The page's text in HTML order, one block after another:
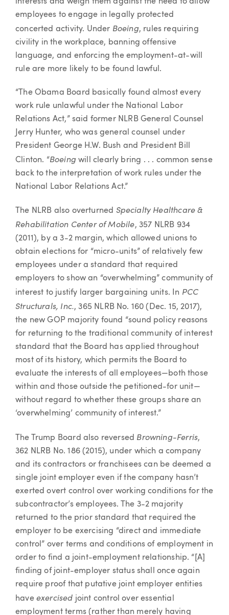
employees to engage in legally protected
concerted activity. Under Boeing, rules requiring
civility in the workplace, banning offensive
language, and enforcing the employment-at-will
rule are more likely to be found lawful.
“The Obama Board basically found almost every
work rule unlawful under the National Labor
Relations Act,” said former NLRB General Counsel
Jerry Hunter, who was general counsel under
President George H.W. Bush and President Bill
Clinton. “Boeing will clearly bring . . . common sense
back to the interpretation of work rules under the
National Labor Relations Act.”
The NLRB also overturned Specialty Healthcare &
Rehabilitation Center of Mobile, 357 NLRB 934
(2011), by a 3-2 margin, which allowed unions to
obtain elections for “micro-units” of relatively few
employees under a standard that required
employers to show an “overwhelming” community of
interest to justify larger bargaining units. In PCC
Structurals, Inc., 365 NLRB No. 160 (Dec. 15, 2017),
the new GOP majority found “sound policy reasons
for returning to the traditional community of interest
standard that the Board has applied throughout
most of its history, which permits the Board to
evaluate the interests of all employees—both those
within and those outside the petitioned-for unit—
without regard to whether these groups share an
‘overwhelming’ community of interest.”
The Trump Board also reversed Browning-Ferris,
362 NLRB No. 186 (2015), under which a company
and its contractors or franchisees can be deemed a
single joint employer even if the company hasn’t
exerted overt control over working conditions for the
subcontractor’s employees. The 3-2 majority
returned to the prior standard that required the
employer to be exercising “direct and immediate
control” over terms and conditions of employment in
order to find a joint-employment relationship. “[A]
finding of joint-employer status shall once again
require proof that putative joint employer entities
have exercised joint control over essential
employment terms (rather than merely having